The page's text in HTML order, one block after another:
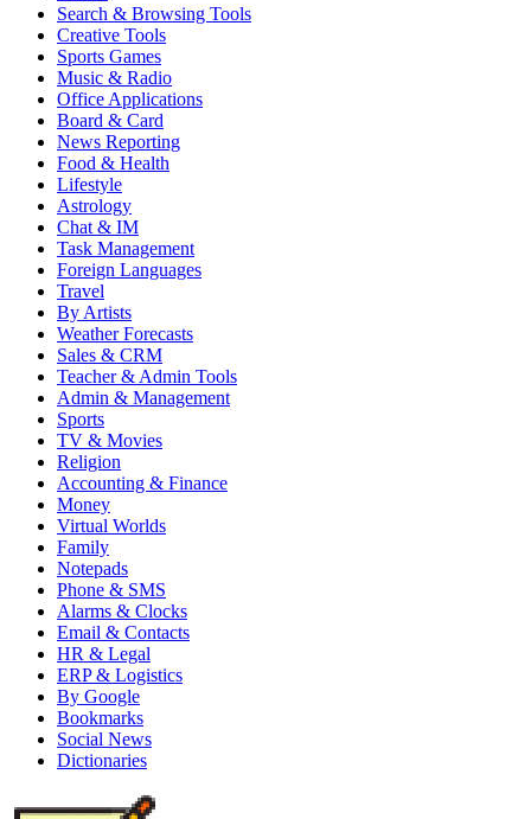
Search & Browsing Tools
Creative Tools
Sports Games
Music & Radio
Office Applications
Board & Card
News Reporting
Food & Health
Lifestyle
Astrology
Chat & IM
Task Management
Foreign Languages
Travel
By Artists
Weather Forecasts
Sales & CRM
Teacher & Admin Tools
Admin & Management
Sports
TV & Movies
Religion
Accounting & Finance
Money
Virtual Worlds
Family
Notepads
Phone & SMS
Alarms & Clocks
Email & Contacts
HR & Legal
ERP & Logistics
By Google
Bookmarks
Social News
Dictionaries